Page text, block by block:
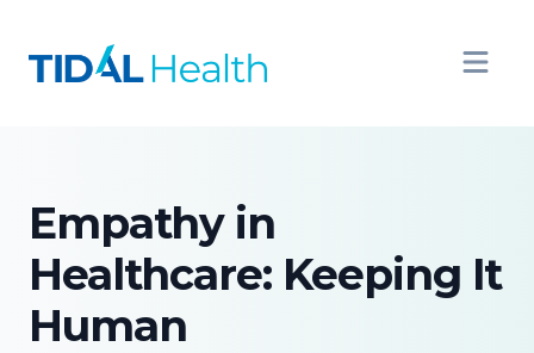
Empathy in
Healthcare: Keeping It
Human